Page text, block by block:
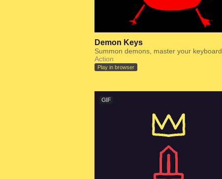
Demon Keys
Summon demons, master your keyboard.
Action
Play in browser
GIF